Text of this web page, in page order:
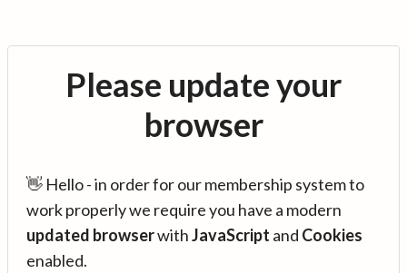
Please update your
browser
👋 Hello - in order for our membership system to
work properly we require you have a modern
updated browserwithJavaScript and Cookies
enabled.